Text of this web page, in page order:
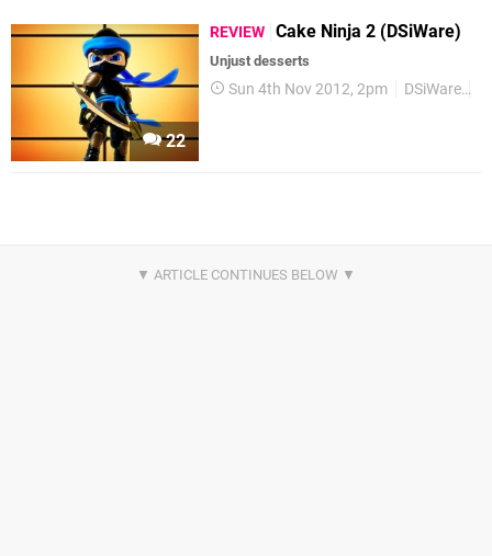
22
REVIEW Cake Ninja 2 (DSiWare)
Unjust desserts
Sun 4th Nov 2012, 2pm DSiWare